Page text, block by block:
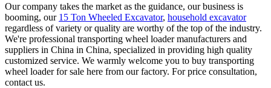
Our company takes the market as the guidance, our business is
booming, our 15 Ton Wheeled Excavator, household excavator
regardless of variety or quality are worthy of the top of the industry.
We're professional transporting wheel loader manufacturers and
suppliers in China in China, specialized in providing high quality
customized service. We warmly welcome you to buy transporting
wheel loader for sale here from our factory. For price consultation,
contact us.